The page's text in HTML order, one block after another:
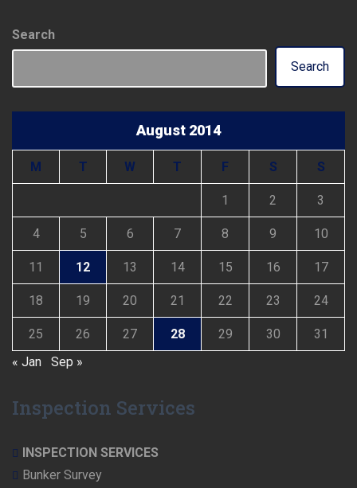
Search
Search
August 2014
M T W T F S S
1 2 3
4 5 6 7 8 9 10
11 12 13 14 15 16 17
18 19 20 21 22 23 24
25 26 27 28 29 30
31
« Jan
Sep »
Inspection Services
INSPECTION SERVICES
Bunker Survey